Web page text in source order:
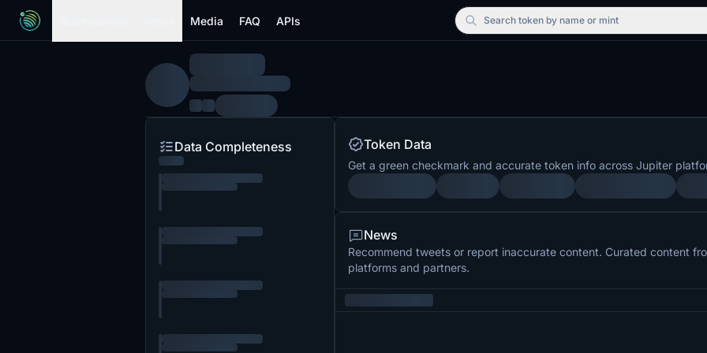
Media FAQ APIs Searchtoken by name or mint
Data Completeness Token Data
Get a green checkmark and accurate token info across Jupiter
News
Recommend tweets or report inaccurate content. Curated content
platforms and partners.